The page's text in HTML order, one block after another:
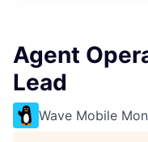
Agent
Lead
Wave Mobile